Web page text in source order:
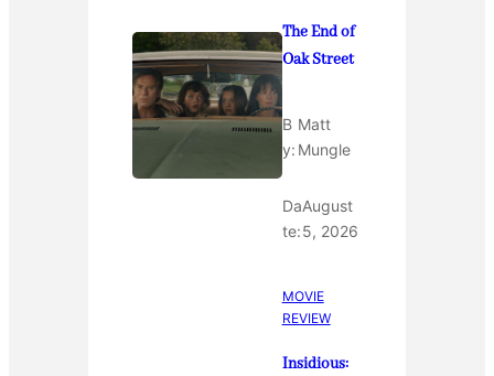
The End of
Oak Street
B
y:
Matt
Mungle
Da
te:
August
5, 2026
MOVIE
REVIEW
Insidious: